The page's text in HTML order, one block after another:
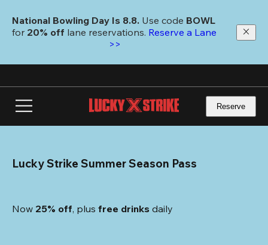
main
National Bowling Day Is 8.8. Use code
for 20% off lane reservations. Reserve a Lane
>>
Reserve
Lucky Strike Summer Season Pass
Now 25% off, plus free drinks daily